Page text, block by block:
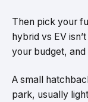
Then pick your
hybrid vs EV
your budget,
A small
park, usually